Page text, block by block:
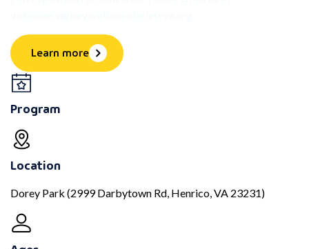
Learn more
Program
Location
Dorey Park (2999 Darbytown Rd, Henrico, VA 23231)